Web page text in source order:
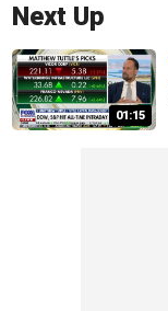
Next Up
01:15